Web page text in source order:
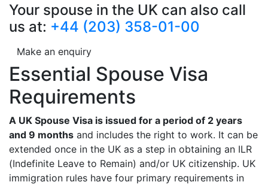
Your spouse in the UK can also call
us at: +44 (203) 358-01-00
Make an enquiry
Essential Spouse Visa
Requirements
A UK Spouse Visa is issued for a period of 2 years
and 9 months and includes the right to work. It can be
extended once in the UK as a step in obtaining an ILR
(Indefinite Leave to Remain) and/or UK citizenship. UK
immigration rules have four primary requirements in